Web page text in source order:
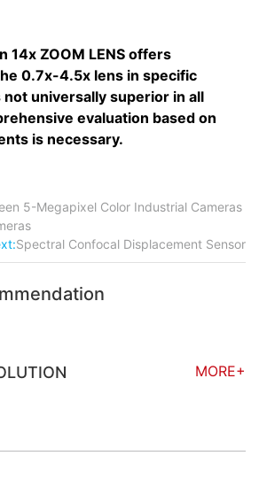
14x ZOOM LENS offers
0.7x-4.5x lens in specific
universally superior in all
evaluation based on
is necessary.
5-Megapixel Color Industrial Cameras
Spectral Confocal Displacement Sensor
MORE+